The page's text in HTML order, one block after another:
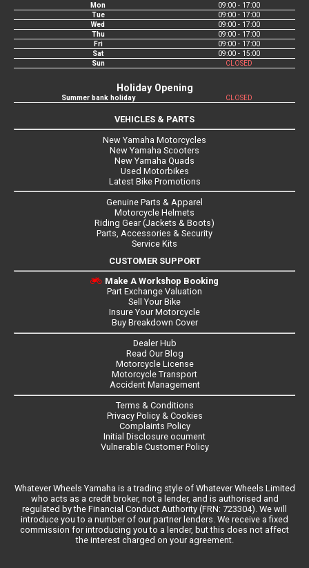
Mon
09:00 - 17:00
Tue
09:00 - 17:00
Wed
09:00 - 17:00
Thu
09:00 - 17:00
Fri
09:00 - 17:00
Sat
09:00 - 15:00
Sun
CLOSED
Holiday Opening
Summer bank holiday CLOSED
VEHICLES & PARTS
New Yamaha Motorcycles
New Yamaha Scooters
New Yamaha Quads
Used Motorbikes
Latest Bike Promotions
Genuine Parts & Apparel
Motorcycle Helmets
Riding Gear (Jackets & Boots)
Parts, Accessories & Security
Service Kits
CUSTOMER SUPPORT
Make A Workshop Booking
Part Exchange Valuation
Sell Your Bike
Insure Your Motorcycle
Buy Breakdown Cover
Dealer Hub
Read Our Blog
Motorcycle License
Motorcycle Transport
Accident Management
Terms & Conditions
Privacy Policy & Cookies
Complaints Policy
Initial Disclosure ocument
Vulnerable Customer Policy
Whatever Wheels Yamaha is a trading style of Whatever Wheels Limited
who acts as a credit broker, not a lender, and is authorised and
regulated by the Financial Conduct Authority (FRN: 723304). We will
introduce you to a number of our partner lenders. We receive a fixed
commission for introducing you to a lender, but this does not affect
the interest charged on your agreement.